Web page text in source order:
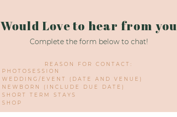
Would Love to hear from you
Complete the form below to chat!
REASON FOR CONTACT:
PHOTOSESSION
WEDDING/EVENT (DATE AND VENUE)
NEWBORN (INCLUDE DUE DATE)
SHORT TERM STAYS
SHOP